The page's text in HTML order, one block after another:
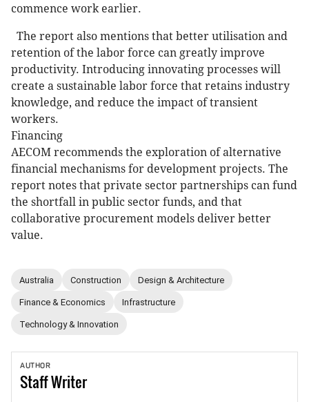
commence work earlier.
The report also mentions that better utilisation and
retention of the labor force can greatly improve
productivity. Introducing innovating processes will
create a sustainable labor force that retains industry
knowledge, and reduce the impact of transient
workers.
Financing
AECOM recommends the exploration of alternative
financial mechanisms for development projects. The
report notes that private sector partnerships can fund
the shortfall in public sector funds, and that
collaborative procurement models deliver better
value.
Australia Construction Design & Architecture
Finance & Economics Infrastructure
Technology & Innovation
AUTHOR
StaffWriter